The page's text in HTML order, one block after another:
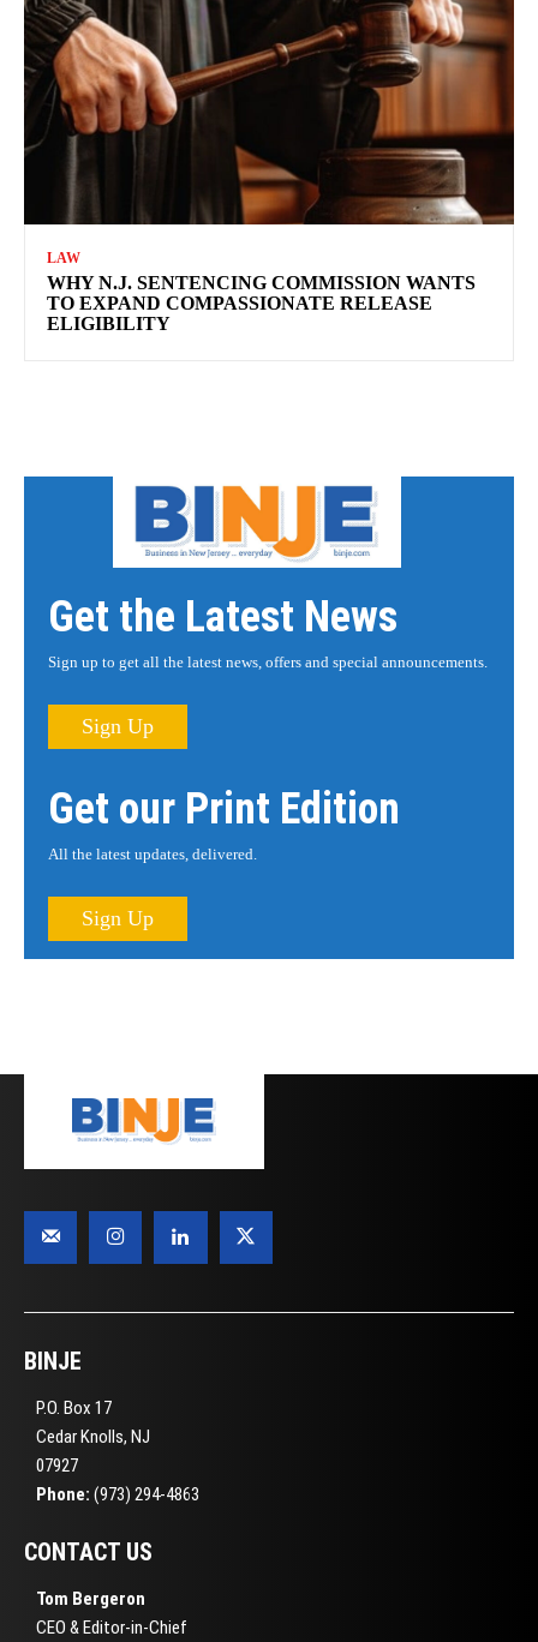
LAW
WHY N.J. SENTENCING COMMISSION WANTS
TO EXPAND COMPASSIONATE RELEASE
ELIGIBILITY
Get the Latest News
Sign up to get all the latest news, offers and special announcements.
Sign Up
Get our Print Edition
All the latest updates, delivered.
Sign Up
BINJE
P.O. Box 17
Cedar Knolls, NJ
07927
Phone: (973) 294-4863
CONTACT US
Tom Bergeron
CEO & Editor-in-Chief